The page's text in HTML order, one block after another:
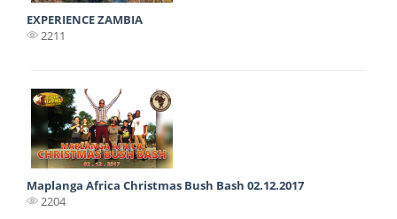
EXPERIENCE ZAMBIA
2211
Maplanga Africa Christmas Bush Bash 02.12.2017
2204